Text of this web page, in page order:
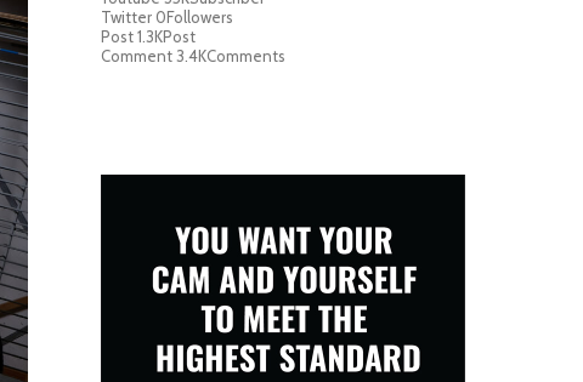
Twitter 0Followers
Post1.3KPost
Comment3.4KComments